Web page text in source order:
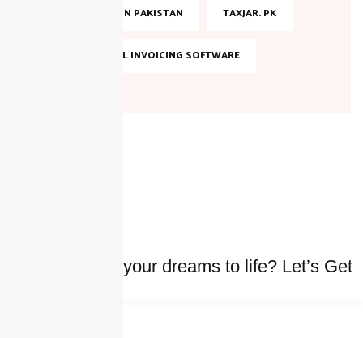
TAX FILING IN PAKISTAN TAXJAR. PK
TOP DIGITAL INVOICING SOFTWARE
Ready to bring your dreams to life? Let’s Get